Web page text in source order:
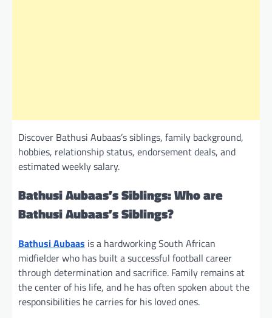
Discover Bathusi Aubaas’s siblings, family background,
hobbies, relationship status, endorsement deals, and
estimated weekly salary.
Bathusi Aubaas’s Siblings: Who are
Bathusi Aubaas’s Siblings?
Bathusi Aubaas is a hardworking South African
midfielder who has built a successful football career
through determination and sacrifice. Family remains at
the center of his life, and he has often spoken about the
responsibilities he carries for his loved ones.